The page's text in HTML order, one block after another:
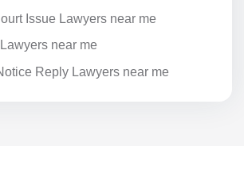
Issue Lawyers near me
near me
Reply Lawyers near me